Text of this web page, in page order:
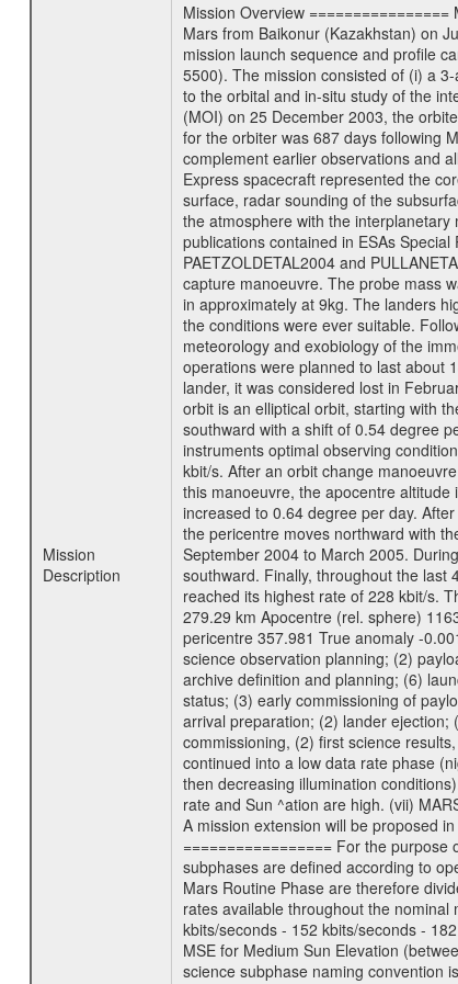
Mission
Description
Mission Overview
Mars from Baikonur (Kazakhstan) on
mission launch sequence and profile
5500). The mission consisted of (i) a
to the orbital and in-situ study of the
(MOI) on 25 December 2003, the
for the orbiter was 687 days following
complement earlier observations and
Express spacecraft represented the
surface, radar sounding of the
the atmosphere with the
publications contained in ESAs Special
PAETZOLDETAL2004 and
capture manoeuvre. The probe mass
in approximately at 9kg. The landers
the conditions were ever suitable.
meteorology and exobiology of the
operations were planned to last about
lander, it was considered lost in
orbit is an elliptical orbit, starting with
southward with a shift of 0.54 degree
instruments optimal observing
kbit/s. After an orbit change
this manoeuvre, the apocentre
increased to 0.64 degree per day.
the pericentre moves northward with
September 2004 to March 2005.
southward. Finally, throughout the last
reached its highest rate of 228 kbit/s.
279.29 km Apocentre (rel. sphere)
pericentre 357.981 True anomaly -
science observation planning; (2)
archive definition and planning; (6)
status; (3) early commissioning of
arrival preparation; (2) lander
commissioning, (2) first science
continued into a low data rate phase
then decreasing illumination
rate and Sun ^ation are high. (vii)
A mission extension will be proposed
================= For the
subphases are defined according to
Mars Routine Phase are therefore
rates available throughout the
kbits/seconds - 152 kbits/seconds -
MSE for Medium Sun Elevation
science subphase naming convention